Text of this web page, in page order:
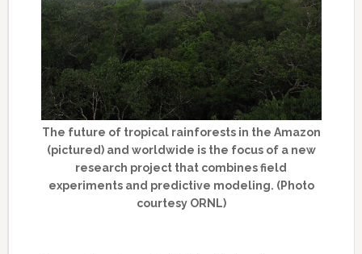
The future of tropical rainforests in the Amazon
(pictured) and worldwide is the focus of a new
research project that combines field
experiments and predictive modeling. (Photo
courtesy ORNL)